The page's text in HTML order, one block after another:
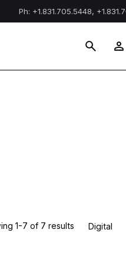
Ph: +1.831.705.5448,
1-7 of 7 results